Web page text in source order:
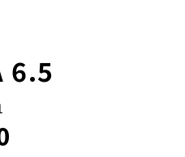
6.5